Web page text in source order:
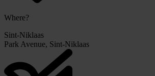
Where?
Sint-Niklaas
Park Avenue, Sint-Niklaas